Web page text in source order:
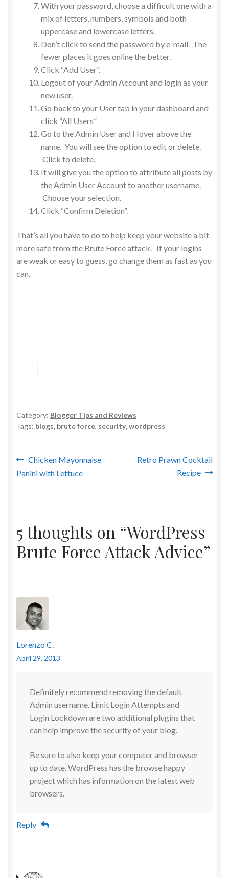
With your password, choose a difficult one with a
mix of letters, numbers, symbols and both
uppercase and lowercase letters.
Don’t click to send the password by e-mail. The
fewer places it goes online the better.
Click “Add User”.
Logout of your Admin Account and login as your
new user.
Go back to your User tab in your dashboard and
click “All Users”
Go to the Admin User and Hover above the
name. You will see the option to edit or delete.
Click to delete.
It will give you the option to attribute all posts by
the Admin User Account to another username.
Choose your selection.
Click “Confirm Deletion”.
That’s all you have to do to help keep your website a bit
more safe from the Brute Force attack. If your logins
are weak or easy to guess, go change them as fast as you
can.
Category: Blogger Tips and Reviews
Tags: blogs, brute force, security, wordpress
Post
navigation
Previous
post:
Chicken Mayonnaise
Panini with Lettuce
Next
Retro Prawn Cocktail
Recipe
5 thoughts on “WordPress
Brute Force Attack Advice”
Lorenzo C.
April 29, 2013
Definitely recommend removing the default
Admin username. Limit Login Attempts and
Login Lockdown are two additional plugins that
can help improve the security of your blog.
Be sure to also keep your computer and browser
up to date. WordPress has the browse happy
project which has information on the latest web
browsers.
Reply